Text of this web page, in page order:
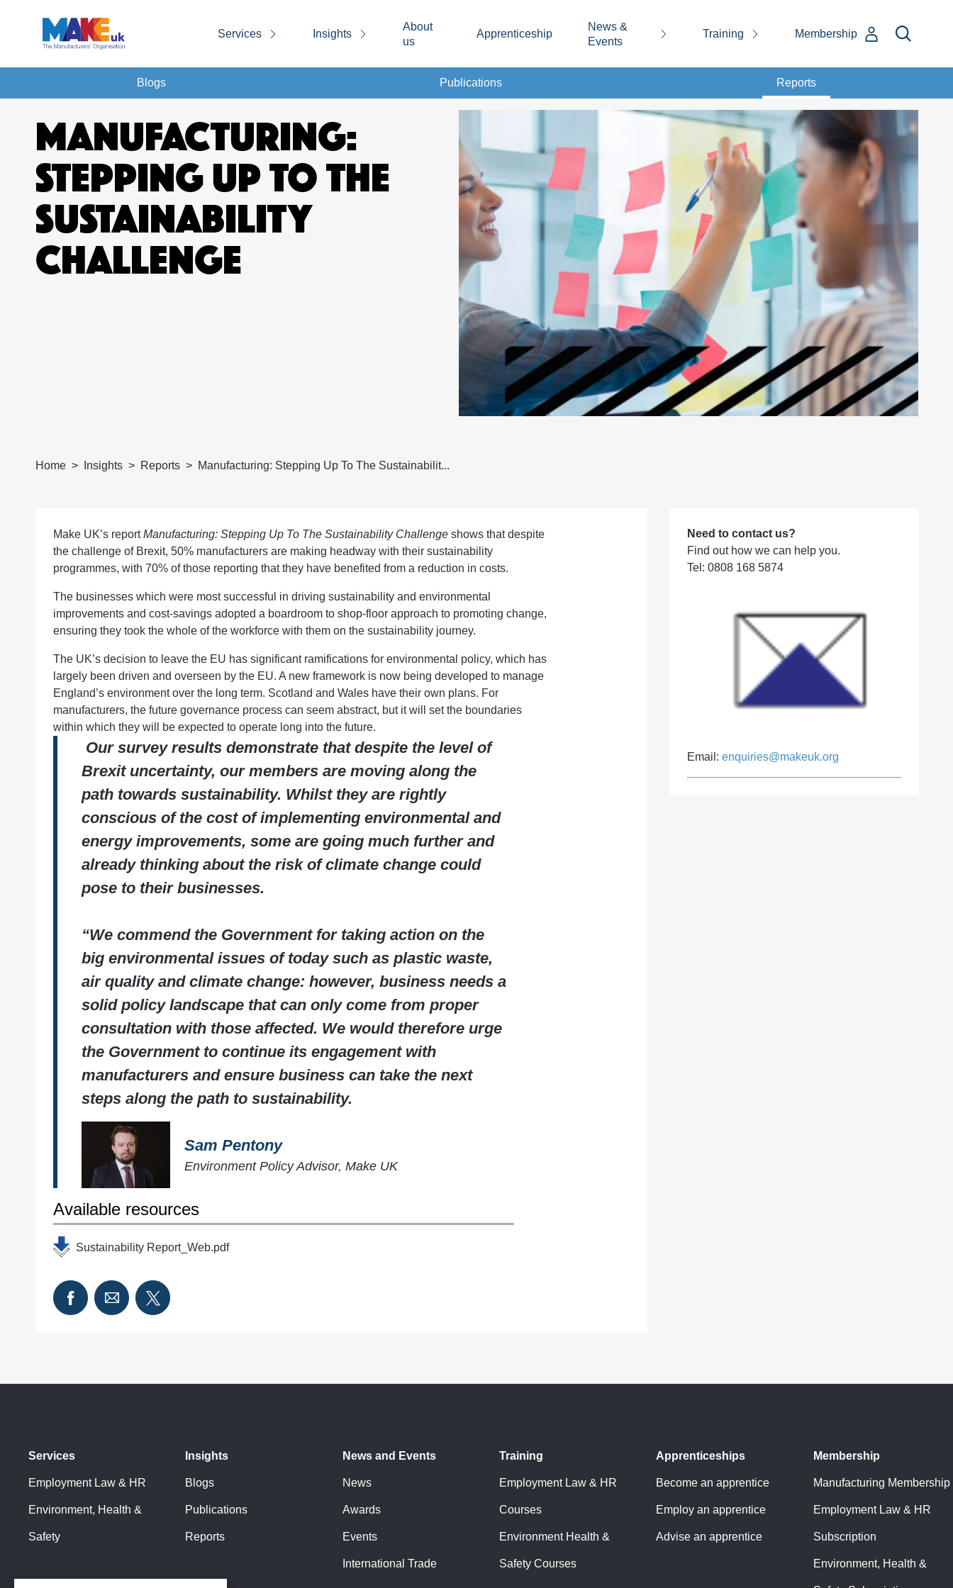
Services Insights
About
us
Apprenticeship
News &
Events
Training Membership
Blogs Publications Reports
MANUFACTURING:
STEPPING UP TO THE
SUSTAINABILITY
CHALLENGE
Home Insights Reports Manufacturing: Stepping Up To The Sustainabilit...
Make UK’s reportManufacturing: Stepping Up To The Sustainability Challengeshows that despite
the challenge of Brexit, 50% manufacturers are making headway with their sustainability
programmes, with 70% of those reporting that they have benefited from a reduction in costs.
The businesses which were most successful in driving sustainability and environmental
improvements and cost-savings adopted a boardroom to shop-floor approach to promoting change,
ensuring they took the whole of the workforce with them on the sustainability journey.
The UK’s decision to leave the EU has significant ramifications for environmental policy, which has
largely been driven and overseen by the EU. A new framework is now being developed to manage
England’s environment over the long term. Scotland and Wales have their own plans. For
manufacturers, the future governance process can seem abstract, but it will set the boundaries
within which they will be expected to operate long into the future.
Our survey results demonstrate that despite the level of
Brexit uncertainty, our members are moving along the
path towards sustainability. Whilst they are rightly
conscious of the cost of implementing environmental and
energy improvements, some are going much further and
already thinking about the risk of climate change could
pose to their businesses.
“We commend the Government for taking action on the
big environmental issues of today such as plastic waste,
air quality and climate change: however, business needs a
solid policy landscape that can only come from proper
consultation with those affected. We would therefore urge
the Government to continue its engagement with
manufacturers and ensure business can take the next
steps along the path to sustainability.
Sam Pentony
Environment Policy Advisor, Make UK
Available resources
Sustainability Report_Web.pdf
Need to contact us?
Find out how we can help you.
Tel: 0808 168 5874
Email: enquiries@makeuk.org
Services
Employment Law & HR
Environment, Health &
Safety
Insights
Blogs
Publications
Reports
News and Events
News
Awards
Events
International Trade
Training
Employment Law & HR
Courses
Environment Health &
Safety Courses
Apprenticeships
Become an apprentice
Employ an apprentice
Advise an apprentice
Membership
Manufacturing Membership
Employment Law & HR
Subscription
Environment, Health &